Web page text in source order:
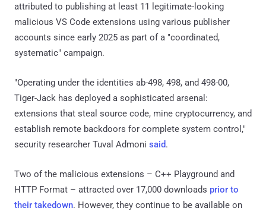
attributed to publishing at least 11 legitimate-looking
malicious VS Code extensions using various publisher
accounts since early 2025 as part of a "coordinated,
systematic" campaign.
"Operating under the identities ab-498, 498, and 498-00,
Tiger-Jack has deployed a sophisticated arsenal:
extensions that steal source code, mine cryptocurrency, and
establish remote backdoors for complete system control,"
security researcher Tuval Admoni said.
Two of the malicious extensions – C++ Playground and
HTTP Format – attracted over 17,000 downloads prior to
their takedown. However, they continue to be available on